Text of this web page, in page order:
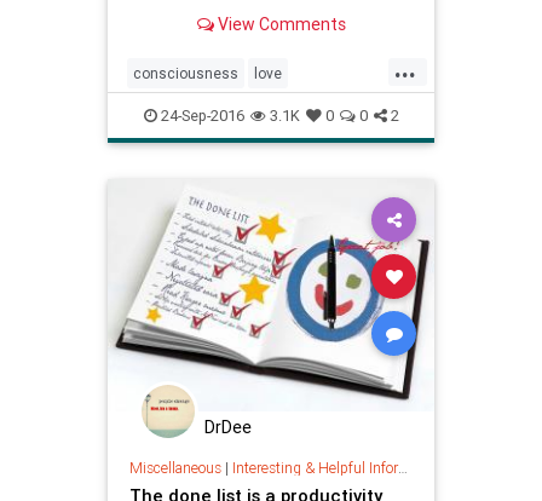
inappropriately is damaging
View Comments
...
consciousness love
relationships selfworth
24-Sep-2016 3.1K 0 0 2
DrDee
Miscellaneous| Interesting & Helpful Information
The done list is a productivity